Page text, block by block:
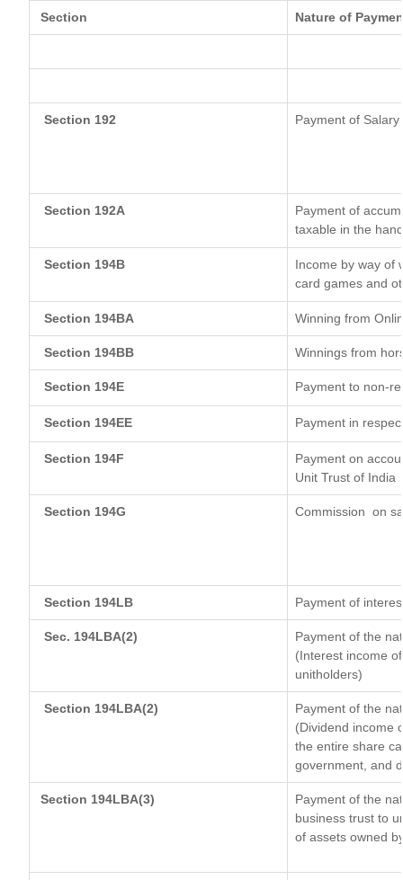
Section Nature of
Section 192 Payment of Salary
Section 192A
Payment of
taxable in the
Section 194B
Income by way of
card games and
Section 194BA Winning from
Section 194BB Winnings from
Section 194E Payment to non-
Section 194EE Payment in
Section 194F
Payment on
Unit Trust of India
Section 194G Commission on
Section 194LB Payment of
Sec. 194LBA(2)
Payment of the
(Interest income
unitholders)
Section 194LBA(2)
Payment of the
(Dividend income
the entire share
government, and
Section 194LBA(3)
Payment of the
business trust to
of assets owned